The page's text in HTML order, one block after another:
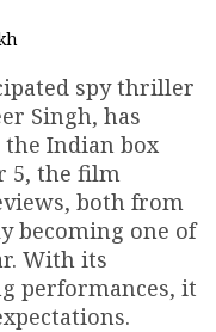
spy thriller
Singh, has
Indian box
5, the film
both from
becoming one of
With its
performances, it